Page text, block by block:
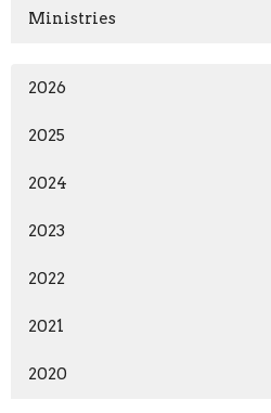
Ministries
2026
2025
2024
2023
2022
2021
2020